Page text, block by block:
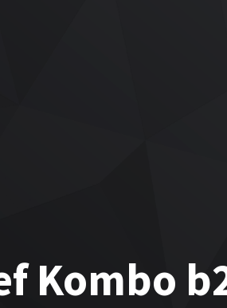
Kombo